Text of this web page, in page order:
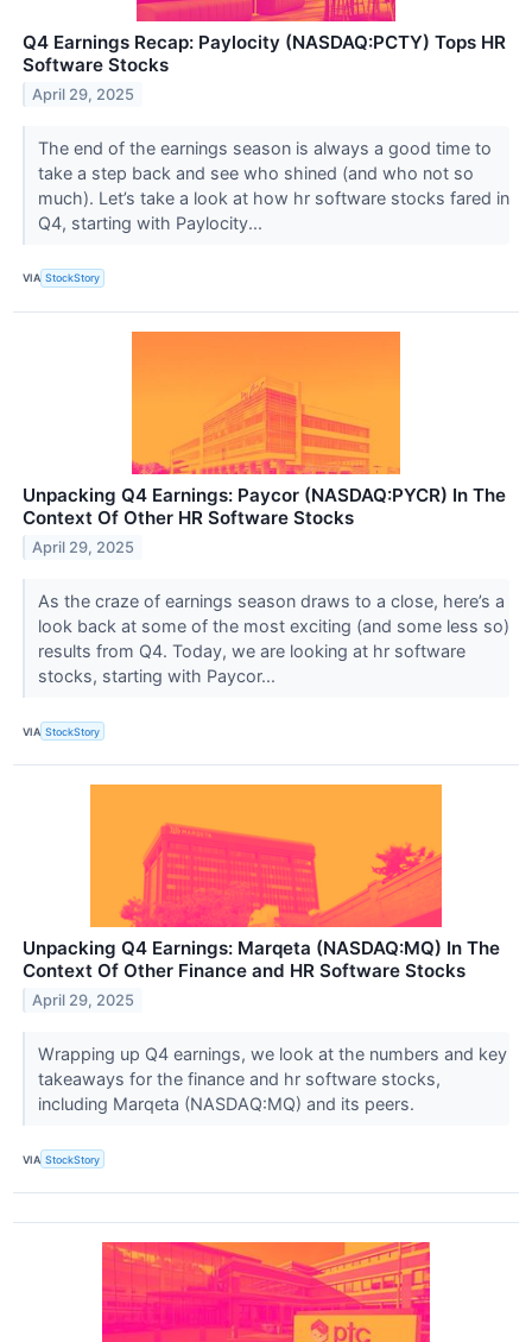
Q4 Earnings Recap: Paylocity (NASDAQ:PCTY) Tops HR
Software Stocks
April 29, 2025
The end of the earnings season is always a good time to
take a step back and see who shined (and who not so
much). Let’s take a look at how hr software stocks fared in
Q4, starting with Paylocity...
VIA StockStory
Unpacking Q4 Earnings: Paycor (NASDAQ:PYCR) In The
Context Of Other HR Software Stocks
April 29, 2025
As the craze of earnings season draws to a close, here’s a
look back at some of the most exciting (and some less so)
results from Q4. Today, we are looking at hr software
stocks, starting with Paycor...
VIA StockStory
Unpacking Q4 Earnings: Marqeta (NASDAQ:MQ) In The
Context Of Other Finance and HR Software Stocks
April 29, 2025
Wrapping up Q4 earnings, we look at the numbers and key
takeaways for the finance and hr software stocks,
including Marqeta (NASDAQ:MQ) and its peers.
VIA StockStory